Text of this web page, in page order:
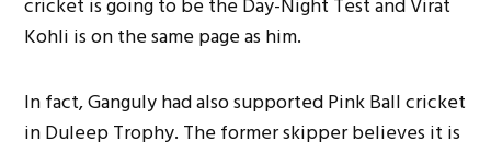
Kohli is on the same page as him.
In fact, Ganguly had also supported Pink Ball cricket
in Duleep Trophy. The former skipper believes it is